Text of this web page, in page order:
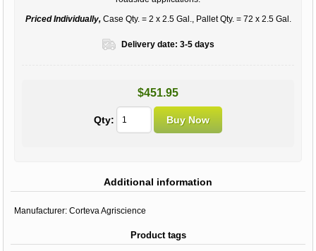
Priced Individually,Case Qty. = 2 x 2.5 Gal., Pallet Qty. = 72 x 2.5 Gal.
Delivery date: 3-5 days
$451.95
Qty:
Additional information
Manufacturer: Corteva Agriscience
Product tags